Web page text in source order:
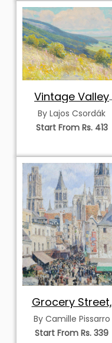
Vintage Valley
Landscape
By Lajos Csordák
Start From Rs. 413
Grocery Street,
Rouen
By Camille Pissarro
Start From Rs. 339